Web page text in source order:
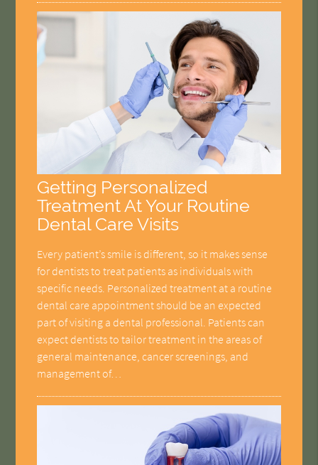
Getting Personalized
Treatment At Your Routine
Dental Care Visits
Every patient’s smile is different, so it makes sense
for dentists to treat patients as individuals with
specific needs. Personalized treatment at a routine
dental care appointment should be an expected
part of visiting a dental professional. Patients can
expect dentists to tailor treatment in the areas of
general maintenance, cancer screenings, and
management of…